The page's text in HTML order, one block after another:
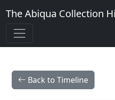
The Abiqua Collection
Back to Timeline